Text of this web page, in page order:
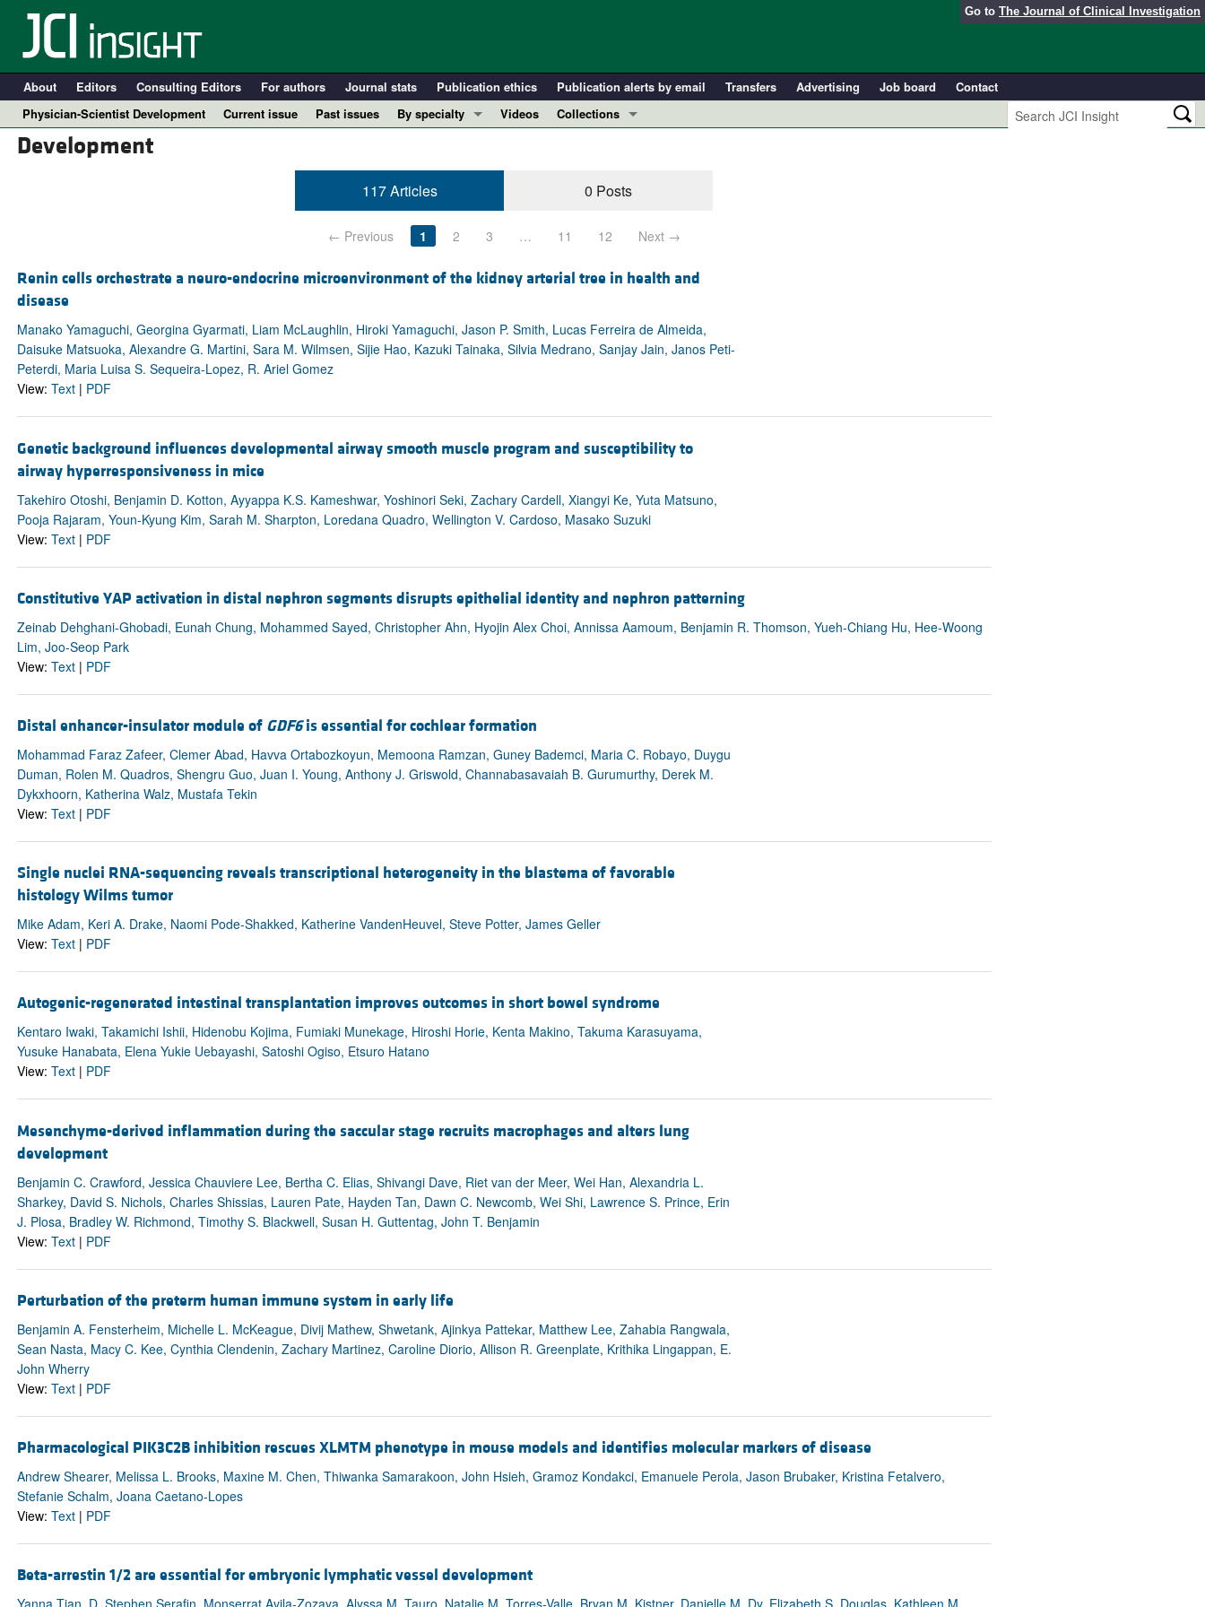
Go to The Journal of Clinical Investigation
About Editors Consulting Editors For authors Journal stats Publication ethics Publication alerts by email Transfers Advertising Job board
Contact
Physician-Scientist Development
Current issue Past issues
By specialty
Cardiology
Immunology
Metabolism
Nephrology
Oncology
All ...
Videos
Collections
Clinical Research and Public Health
Perspectives
Reviews
Top read articles
Development
117 Articles 0 Posts
← Previous 1 2 3 … 11 12 Next →
Renin cells orchestrate a neuro-endocrine microenvironment of the kidney arterial tree in health and
disease
Manako Yamaguchi, Georgina Gyarmati, Liam McLaughlin, Hiroki Yamaguchi, Jason P. Smith, Lucas Ferreira de Almeida,
Daisuke Matsuoka, Alexandre G. Martini, Sara M. Wilmsen, Sijie Hao, Kazuki Tainaka, Silvia Medrano, Sanjay Jain, Janos Peti-
Peterdi, Maria Luisa S. Sequeira-Lopez, R. Ariel Gomez
View: Text| PDF
Genetic background influences developmental airway smooth muscle program and susceptibility to
airway hyperresponsiveness in mice
Takehiro Otoshi, Benjamin D. Kotton, Ayyappa K.S. Kameshwar, Yoshinori Seki, Zachary Cardell, Xiangyi Ke, Yuta Matsuno,
Pooja Rajaram, Youn-Kyung Kim, Sarah M. Sharpton, Loredana Quadro, Wellington V. Cardoso, Masako Suzuki
View: Text| PDF
Constitutive YAP activation in distal nephron segments disrupts epithelial identity and nephron patterning
Zeinab Dehghani-Ghobadi, Eunah Chung, Mohammed Sayed, Christopher Ahn, Hyojin Alex Choi, Annissa Aamoum, Benjamin R. Thomson, Yueh-Chiang Hu, Hee-Woong
Lim, Joo-Seop Park
View: Text| PDF
Distal enhancer-insulator module of GDF6is essential for cochlear formation
Mohammad Faraz Zafeer, Clemer Abad, Havva Ortabozkoyun, Memoona Ramzan, Guney Bademci, Maria C. Robayo, Duygu
Duman, Rolen M. Quadros, Shengru Guo, Juan I. Young, Anthony J. Griswold, Channabasavaiah B. Gurumurthy, Derek M.
Dykxhoorn, Katherina Walz, Mustafa Tekin
View: Text| PDF
Single nuclei RNA-sequencing reveals transcriptional heterogeneity in the blastema of favorable
histology Wilms tumor
Mike Adam, Keri A. Drake, Naomi Pode-Shakked, Katherine VandenHeuvel, Steve Potter, James Geller
View: Text| PDF
Autogenic-regenerated intestinal transplantation improves outcomes in short bowel syndrome
Kentaro Iwaki, Takamichi Ishii, Hidenobu Kojima, Fumiaki Munekage, Hiroshi Horie, Kenta Makino, Takuma Karasuyama,
Yusuke Hanabata, Elena Yukie Uebayashi, Satoshi Ogiso, Etsuro Hatano
View: Text| PDF
Mesenchyme-derived inflammation during the saccular stage recruits macrophages and alters lung
development
Benjamin C. Crawford, Jessica Chauviere Lee, Bertha C. Elias, Shivangi Dave, Riet van der Meer, Wei Han, Alexandria L.
Sharkey, David S. Nichols, Charles Shissias, Lauren Pate, Hayden Tan, Dawn C. Newcomb, Wei Shi, Lawrence S. Prince, Erin
J. Plosa, Bradley W. Richmond, Timothy S. Blackwell, Susan H. Guttentag, John T. Benjamin
View: Text| PDF
Perturbation of the preterm human immune system in early life
Benjamin A. Fensterheim, Michelle L. McKeague, Divij Mathew, Shwetank, Ajinkya Pattekar, Matthew Lee, Zahabia Rangwala,
Sean Nasta, Macy C. Kee, Cynthia Clendenin, Zachary Martinez, Caroline Diorio, Allison R. Greenplate, Krithika Lingappan, E.
John Wherry
View: Text| PDF
Pharmacological PIK3C2B inhibition rescues XLMTM phenotype in mouse models and identifies molecular markers of disease
Andrew Shearer, Melissa L. Brooks, Maxine M. Chen, Thiwanka Samarakoon, John Hsieh, Gramoz Kondakci, Emanuele Perola, Jason Brubaker, Kristina Fetalvero,
Stefanie Schalm, Joana Caetano-Lopes
View: Text| PDF
Beta-arrestin 1/2 are essential for embryonic lymphatic vessel development